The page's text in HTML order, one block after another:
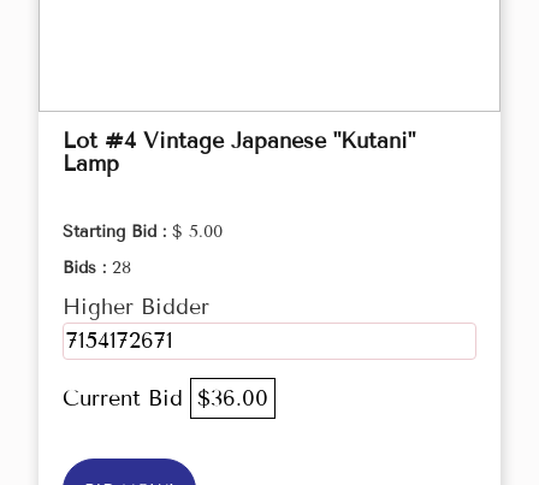
Lot #4 Vintage Japanese "Kutani"
Lamp
Starting Bid : $ 5.00
Bids : 28
Higher Bidder
7154172671
Current Bid $36.00